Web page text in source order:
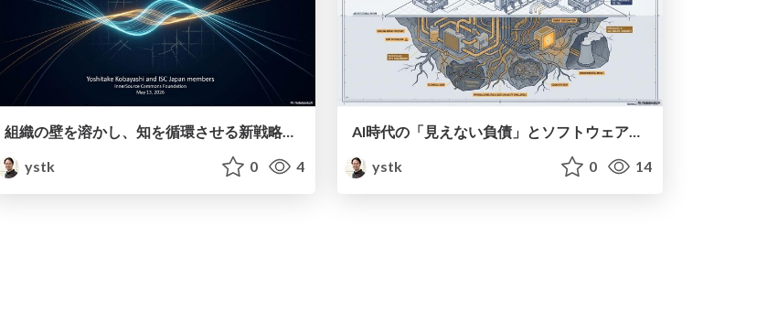
組織の壁を溶かし、知を循環させる新戦略～AI時代のインナーソース～
ystk
0 4
AI時代の「見えない負債」とソフトウェア開発の未来
ystk
0 14